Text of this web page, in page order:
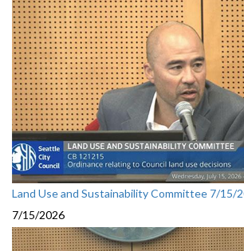
Land Use and Sustainability Committee 7/15/
7/15/2026